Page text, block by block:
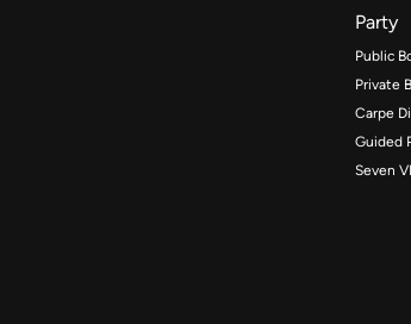
Party
Public
Private
Carpe
Guided
Seven